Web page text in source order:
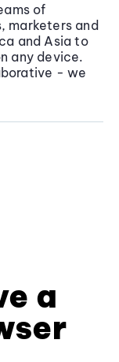
of
marketers and
and Asia to
any device.
- we
a